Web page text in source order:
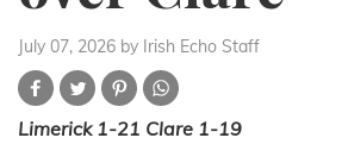
July 07, 2026 by Irish Echo Staff
Limerick 1-21 Clare 1-19